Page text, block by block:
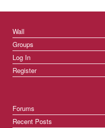
Wall
Groups
Log In
Register
Forums
Recent Posts